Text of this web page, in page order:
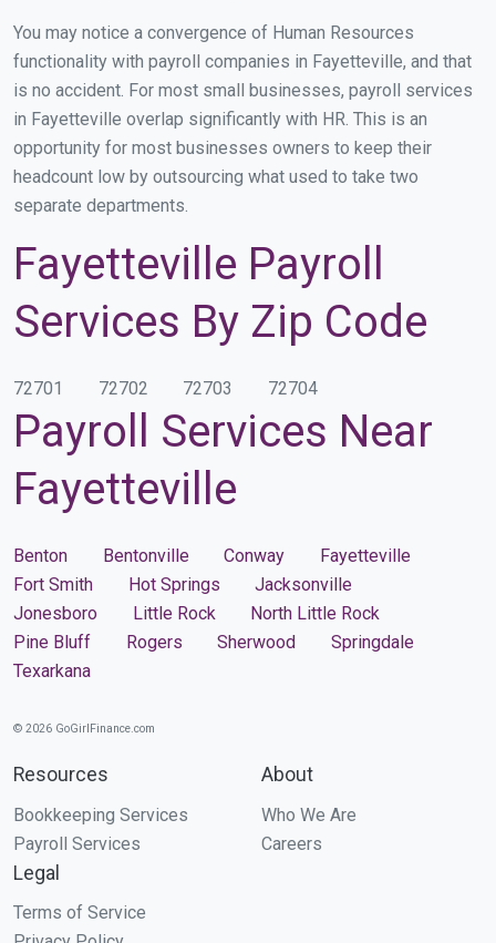
You may notice a convergence of Human Resources
functionality with payroll companies in Fayetteville, and that
is no accident. For most small businesses, payroll services
in Fayetteville overlap significantly with HR. This is an
opportunity for most businesses owners to keep their
headcount low by outsourcing what used to take two
separate departments.
Fayetteville Payroll
Services By Zip Code
72701 72702 72703 72704
Payroll Services Near
Fayetteville
Benton Bentonville Conway
Fayetteville
Fort Smith
Hot Springs
Jacksonville
Jonesboro
Little Rock
North Little Rock
Pine Bluff
Rogers Sherwood
Springdale
Texarkana
© 2026 GoGirlFinance.com
Resources
Bookkeeping Services
Payroll Services
About
Who We Are
Careers
Legal
Terms of Service